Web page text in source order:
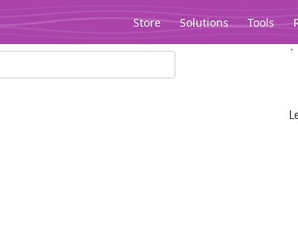
Store Solutions Tools